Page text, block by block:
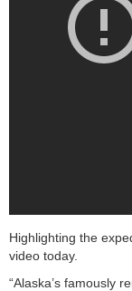
Highlighting the
video today.
“Alaska’s famously